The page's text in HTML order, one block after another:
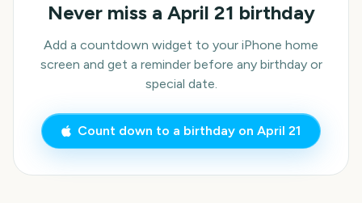
Never miss a April 21 birthday
Add a countdown widget to your iPhone home
screen and get a reminder before any birthday or
special date.
Count down to a birthday on April 21